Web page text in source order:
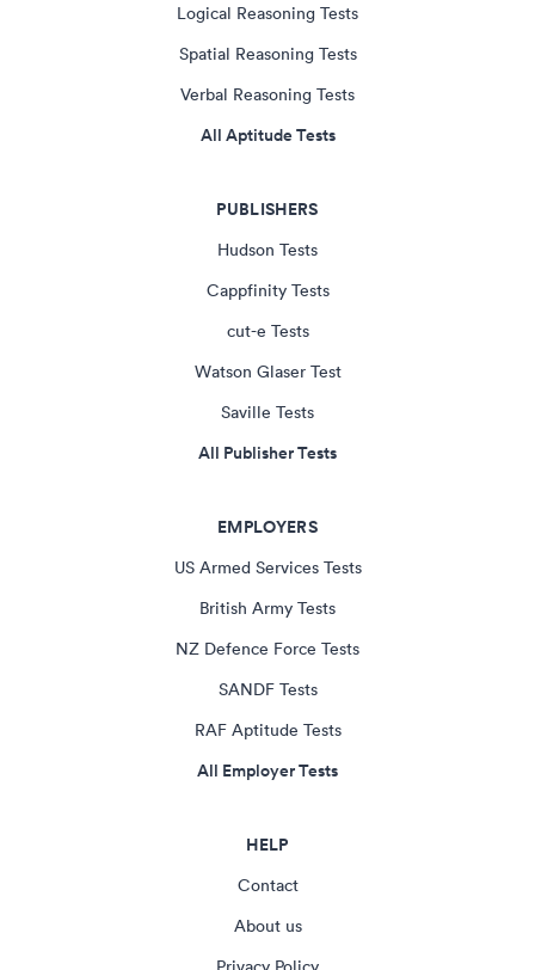
Logical Reasoning Tests
Spatial Reasoning Tests
Verbal Reasoning Tests
All Aptitude Tests
PUBLISHERS
Hudson Tests
Cappfinity Tests
cut-e Tests
Watson Glaser Test
Saville Tests
All Publisher Tests
EMPLOYERS
US Armed Services Tests
British Army Tests
NZ Defence Force Tests
SANDF Tests
RAF Aptitude Tests
All Employer Tests
HELP
Contact
About us